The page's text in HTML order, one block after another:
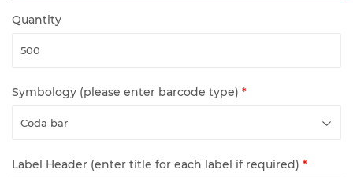
Quantity
Symbology (please enter barcode type) *
Label Header (enter title for each label if required) *